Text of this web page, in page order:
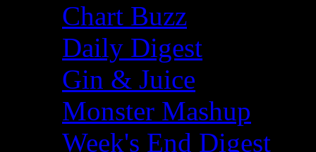
Chart Buzz
Daily Digest
Gin & Juice
Monster Mashup
Week's End Digest